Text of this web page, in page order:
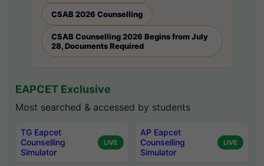
CSAB 2026 Counselling
CSAB Counselling 2026 Begins from July
28, Documents Required
EAPCET Exclusive
Most searched & accessed by students
TG Eapcet
Counselling
Simulator
LIVE
AP Eapcet
Counselling
Simulator
LIVE